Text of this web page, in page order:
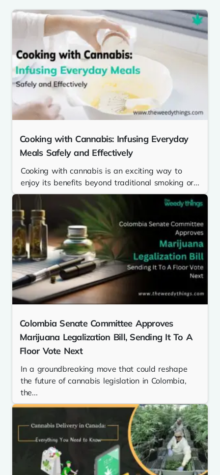
Cooking with Cannabis: Infusing Everyday
Meals Safely and Effectively
Cooking with cannabis is an exciting way to
enjoy its benefits beyond traditional smoking or...
Colombia Senate Committee Approves
Marijuana Legalization Bill, Sending It To A
Floor Vote Next
In a groundbreaking move that could reshape
the future of cannabis legislation in Colombia,
the...